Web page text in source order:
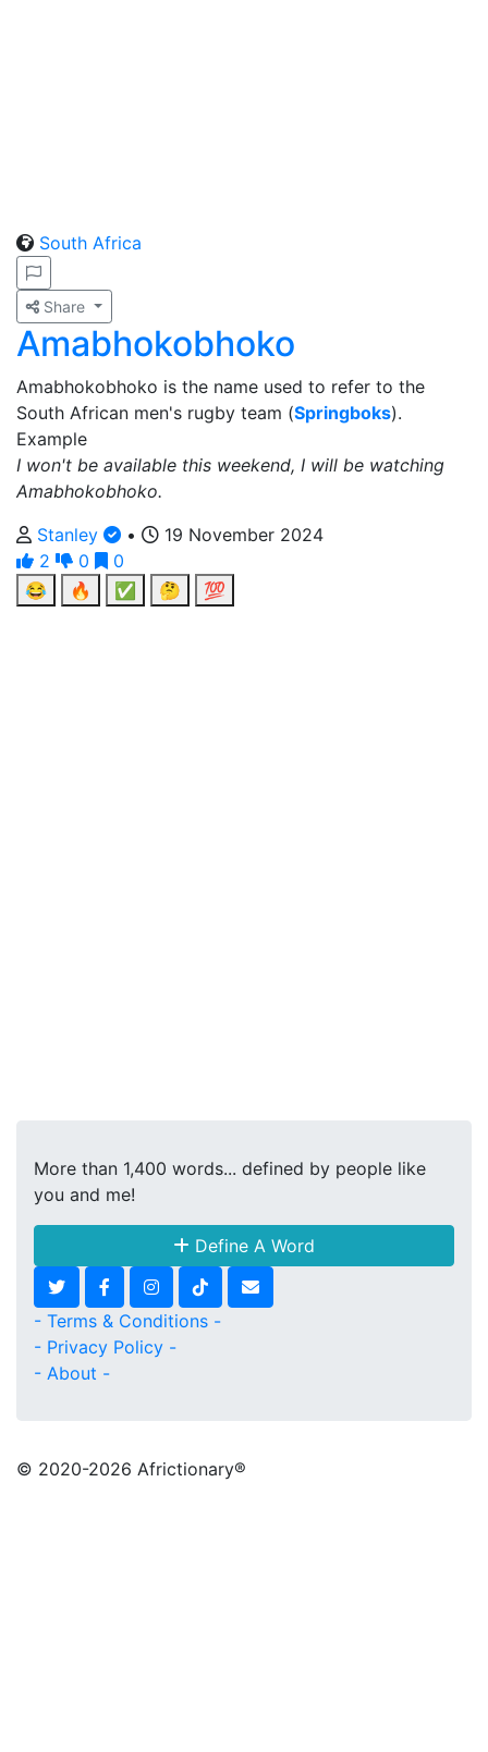
South Africa
Share
Amabhokobhoko
Amabhokobhoko is the name used to refer to the
South African men's rugby team (Springboks).
Example
I won't be available this weekend, I will be watching
Amabhokobhoko.
Stanley
•
19 November 2024
2
0
0
😂
🔥 ✅ 🤔 💯
More than 1,400 words... defined by people like
you and me!
Define A Word
- Terms & Conditions -
- Privacy Policy -
- About -
© 2020-2026 Africtionary®